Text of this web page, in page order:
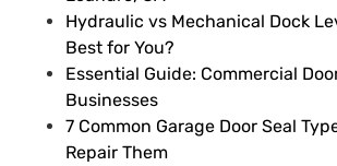
Hydraulic vs Mechanical Dock
Best for You?
Essential Guide: Commercial
Businesses
7 Common Garage Door Seal
Repair Them